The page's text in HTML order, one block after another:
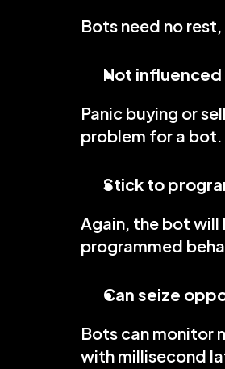
Bots need no
Not
Panic buying or
problem for a bot.
Stick to
Again, the bot
programmed
Can seize
Bots can monitor
with millisecond